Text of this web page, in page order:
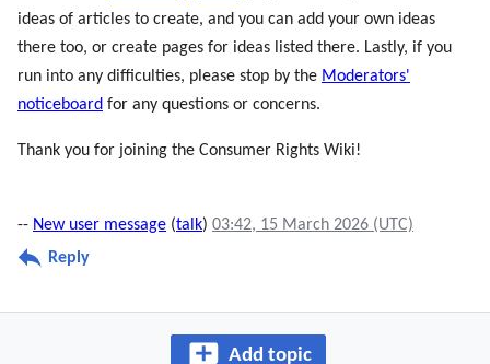
ideas of articles to create, and you can add your own ideas
there too, or create pages for ideas listed there. Lastly, if you
run into any difficulties, please stop by the Moderators'
noticeboard for any questions or concerns.
Thank you for joining the Consumer Rights Wiki!
-- New user message (talk) 03:42, 15 March 2026 (UTC)
Reply
Add topic